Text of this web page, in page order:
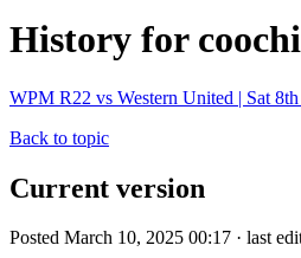
History for
WPM R22 vs Western United | Sat
Back to topic
Current version
Posted March 10, 2025 00:17 · last